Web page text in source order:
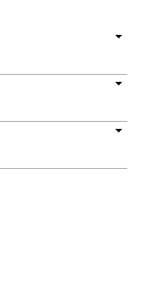
arrow_drop_down
arrow_drop_down
arrow_drop_down